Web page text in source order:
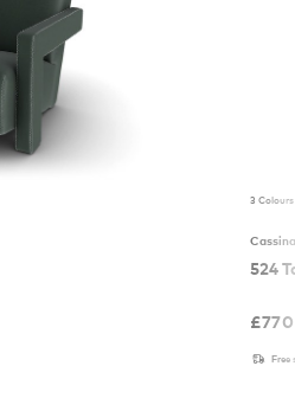
3 Colours
524
£770
Free